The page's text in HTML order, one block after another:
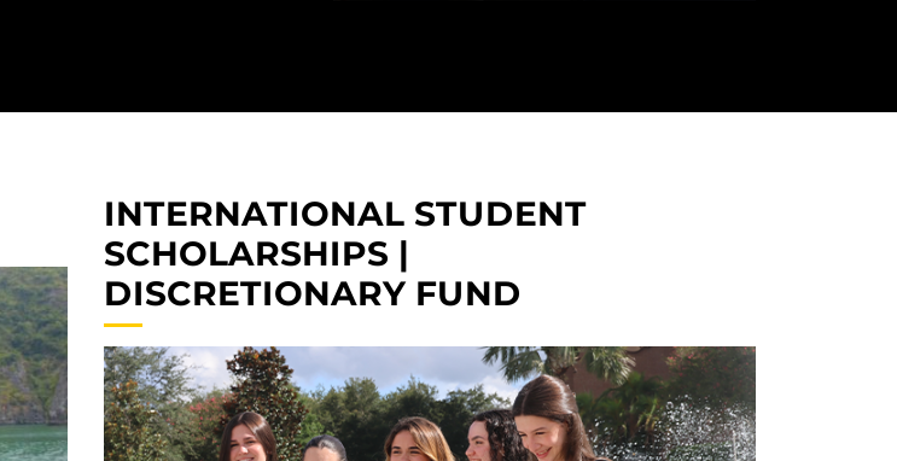
INTERNATIONAL STUDENT
SCHOLARSHIPS |
DISCRETIONARY FUND